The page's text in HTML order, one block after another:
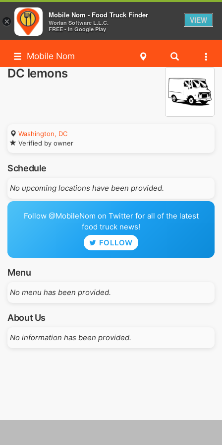
Mobile Nom
DC lemons
Washington, DC
Verified by owner
Schedule
No upcoming locations have been provided.
Follow @MobileNom on Twitter for all of the latest
food truck news!
FOLLOW
Menu
No menu has been provided.
About Us
No information has been provided.
×
Mobile Nom - Food Truck Finder
Worlan Software L.L.C.
FREE - In Google Play
VIEW